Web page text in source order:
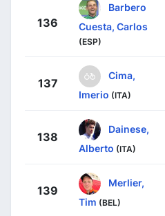
136
Barbero
Cuesta, Carlos
(ESP)
137
Cima,
Imerio (ITA)
138
Dainese,
Alberto (ITA)
139
Merlier,
Tim (BEL)